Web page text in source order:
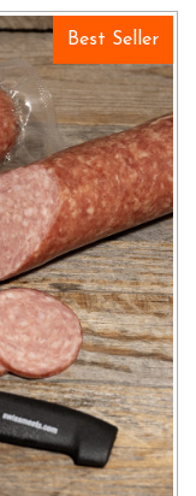
Best Seller